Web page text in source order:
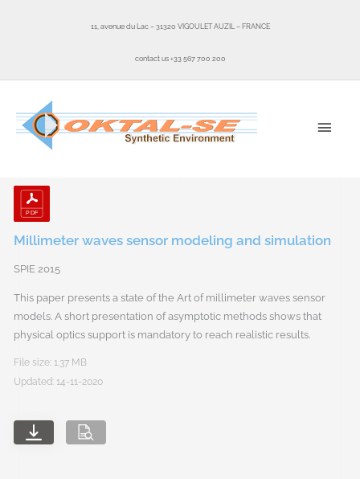
11, avenue du Lac – 31320 VIGOULET AUZIL – FRANCE
contact us +33 567 700 200
Millimeter waves sensor modeling and simulation
SPIE 2015
This paper presents a state of the Art of millimeter waves sensor
models. A short presentation of asymptotic methods shows that
physical optics support is mandatory to reach realistic results.
File size: 1.37 MB
Updated: 14-11-2020